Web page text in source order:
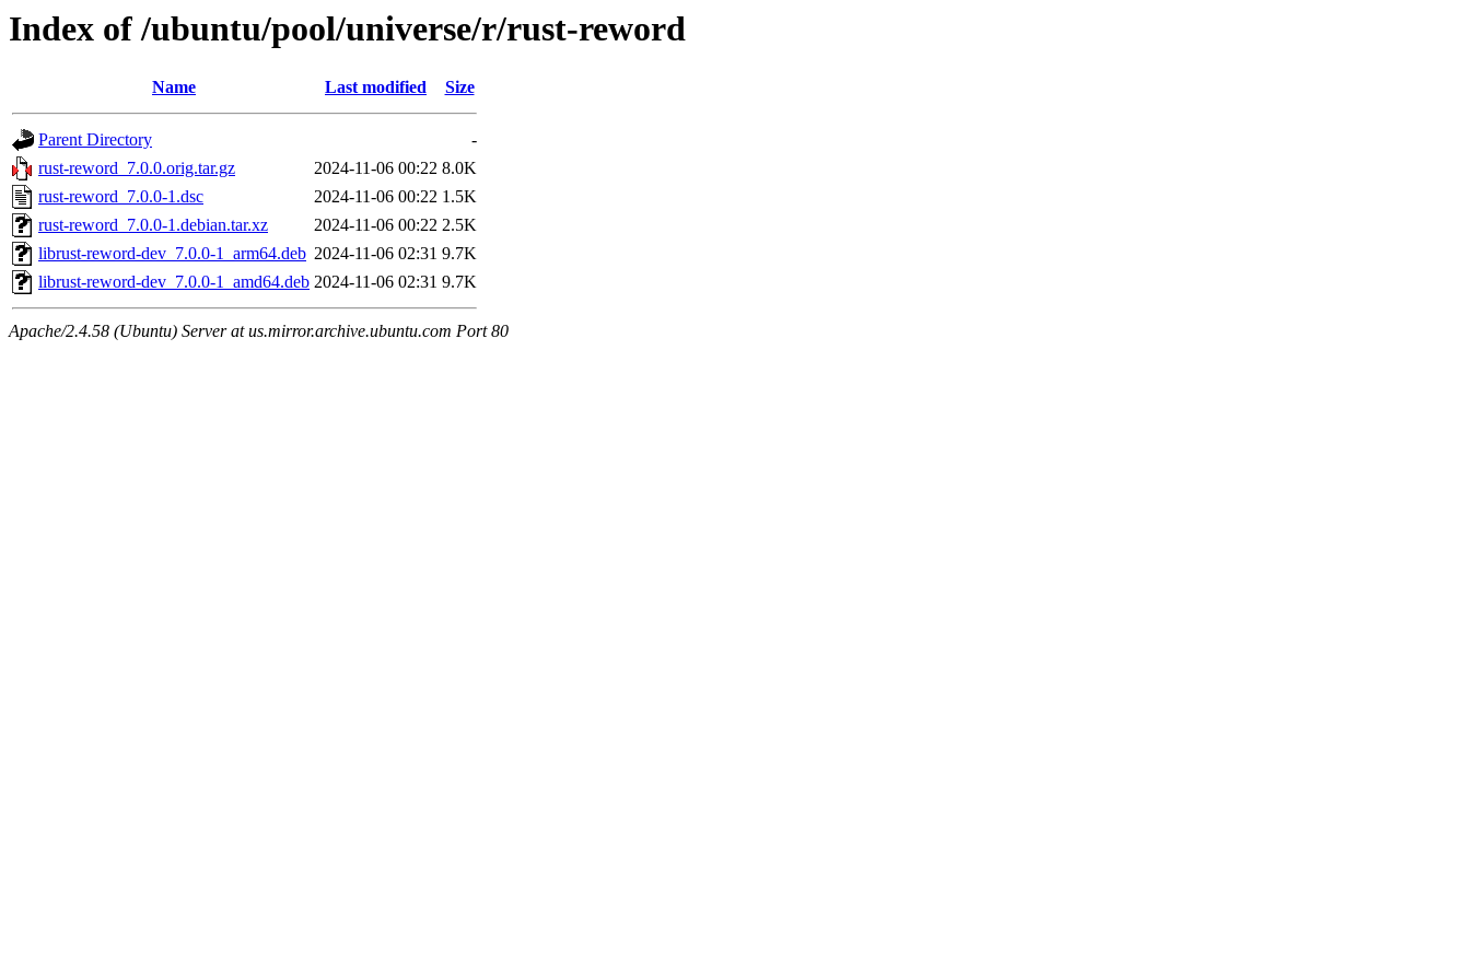
Index of /ubuntu/pool/universe/r/rust-reword
Name Last modified Size
Parent Directory
-
rust-reword_7.0.0.orig.tar.gz
2024-11-06 00:22 8.0K
rust-reword_7.0.0-1.dsc
2024-11-06 00:22 1.5K
rust-reword_7.0.0-1.debian.tar.xz
2024-11-06 00:22 2.5K
librust-reword-dev_7.0.0-1_arm64.deb 2024-11-06 02:31 9.7K
librust-reword-dev_7.0.0-1_amd64.deb 2024-11-06 02:31 9.7K
Apache/2.4.58 (Ubuntu) Server at us.mirror.archive.ubuntu.com Port 80